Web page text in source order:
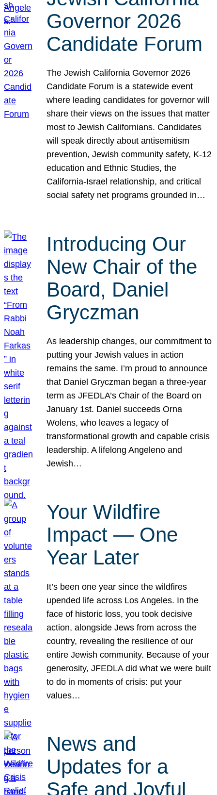
Governor 2026
Candidate Forum
The Jewish California Governor 2026
Candidate Forum is a statewide event
where leading candidates for governor will
share their views on the issues that matter
most to Jewish Californians. Candidates
will speak directly about antisemitism
prevention, Jewish community safety, K-12
education and Ethnic Studies, the
California-Israel relationship, and critical
social safety net programs grounded in…
Introducing Our
New Chair of the
Board, Daniel
Gryczman
As leadership changes, our commitment to
putting your Jewish values in action
remains the same. I’m proud to announce
that Daniel Gryczman began a three-year
term as JFEDLA’s Chair of the Board on
January 1st. Daniel succeeds Orna
Wolens, who leaves a legacy of
transformational growth and capable crisis
leadership. A lifelong Angeleno and
Jewish…
Your Wildfire
Impact — One
Year Later
It’s been one year since the wildfires
upended life across Los Angeles. In the
face of historic loss, you took decisive
action, alongside Jews from across the
country, revealing the resilience of our
entire Jewish community. Because of your
generosity, JFEDLA did what we were built
to do in moments of crisis: put your
values…
News and
Updates for a
Safe and Joyful